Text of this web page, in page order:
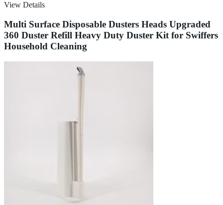
View Details
Multi Surface Disposable Dusters Heads Upgraded
360 Duster Refill Heavy Duty Duster Kit for Swiffers
Household Cleaning